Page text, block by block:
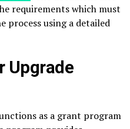
requirements which must
process using a detailed
Upgrade
as a grant program